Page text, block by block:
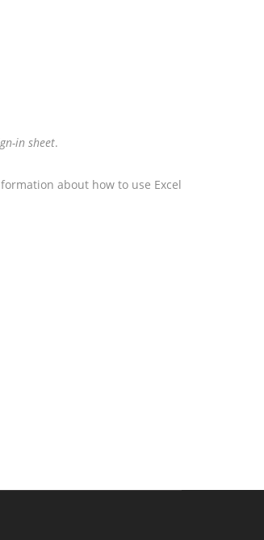
in sheet.
about how to use Excel